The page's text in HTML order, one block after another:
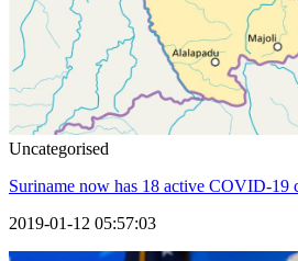
Uncategorised
Suriname now has 18 active COVID-19
2019-01-12 05:57:03